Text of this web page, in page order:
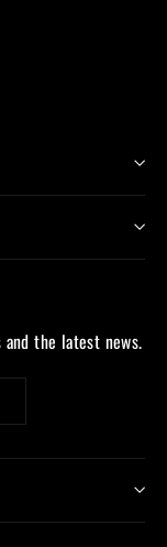
the latest news.